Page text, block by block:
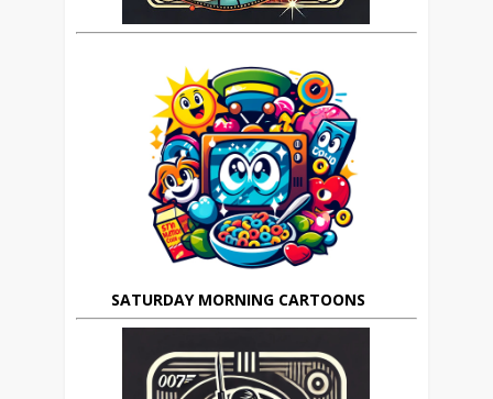
SATURDAY MORNING CARTOONS